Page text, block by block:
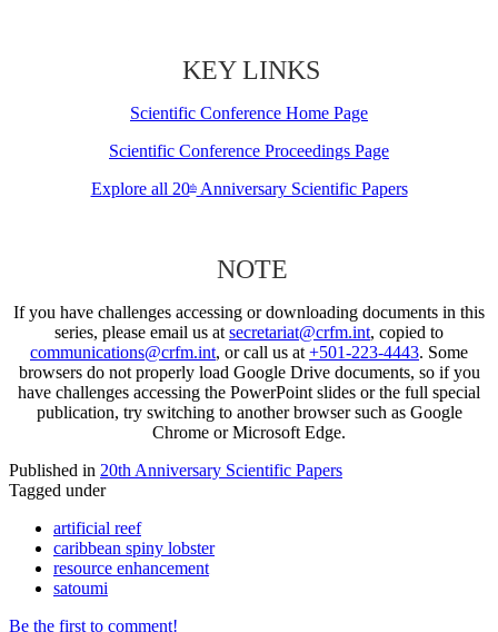
KEY LINKS
Scientific Conference Home Page
Scientific Conference Proceedings Page
Explore all 20thAnniversary Scientific Papers
NOTE
If you have challenges accessing or downloading documents in this
series, please email us atsecretariat@crfm.int, copied to
communications@crfm.int, or call us at+501-223-4443. Some
browsers do not properly load Google Drive documents, so if you
have challenges accessing the PowerPoint slides or the full special
publication, try switching to another browser such as Google
Chrome or Microsoft Edge.
Published in 20th Anniversary Scientific Papers
Tagged under
artificial reef
caribbean spiny lobster
resource enhancement
satoumi
Be the first to comment!